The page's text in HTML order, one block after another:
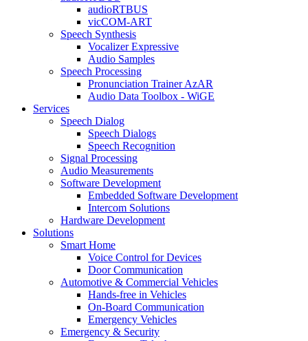
audioRTBUS
vicCOM-ART
Speech Synthesis
Vocalizer Expressive
Audio Samples
Speech Processing
Pronunciation Trainer AzAR
Audio Data Toolbox - WiGE
Services
Speech Dialog
Speech Dialogs
Speech Recognition
Signal Processing
Audio Measurements
Software Development
Embedded Software Development
Intercom Solutions
Hardware Development
Solutions
Smart Home
Voice Control for Devices
Door Communication
Automotive & Commercial Vehicles
Hands-free in Vehicles
On-Board Communication
Emergency Vehicles
Emergency & Security